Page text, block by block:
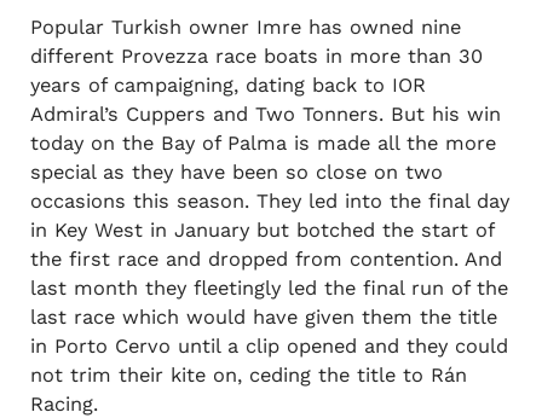
Popular Turkish owner Imre has owned nine
different Provezza race boats in more than 30
years of campaigning, dating back to IOR
Admiral’s Cuppers and Two Tonners. But his win
today on the Bay of Palma is made all the more
special as they have been so close on two
occasions this season. They led into the final day
in Key West in January but botched the start of
the first race and dropped from contention. And
last month they fleetingly led the final run of the
last race which would have given them the title
in Porto Cervo until a clip opened and they could
not trim their kite on, ceding the title to Rán
Racing.